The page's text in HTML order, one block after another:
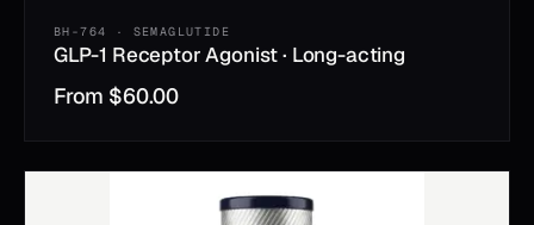
BH-764 · SEMAGLUTIDE
GLP-1 Receptor Agonist · Long-acting
From $60.00